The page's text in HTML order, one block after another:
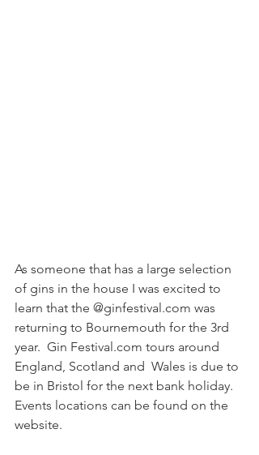
As someone that has a large selection
of gins in the house I was excited to
learn that the @ginfestival.com was
returning to Bournemouth for the 3rd
year.  Gin Festival.com tours around
England, Scotland and  Wales is due to
be in Bristol for the next bank holiday.
Events locations can be found on the
website.